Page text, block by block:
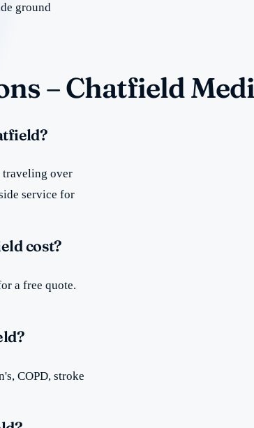
ground
– Chatfield
traveling over
service for
cost?
a free quote.
COPD, stroke